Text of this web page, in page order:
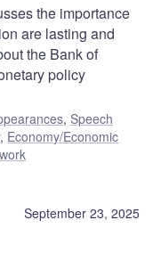
the importance
are lasting and
the Bank of
policy
, Speech
, Economy/Economic
September 23, 2025